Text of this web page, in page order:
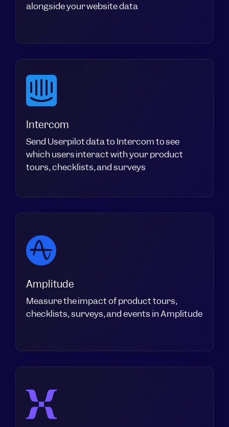
alongside your website data
Intercom
Send Userpilot data to Intercom to see
which users interact with your product
tours, checklists, and surveys
Amplitude
Measure the impact of product tours,
checklists, surveys, and events in Amplitude